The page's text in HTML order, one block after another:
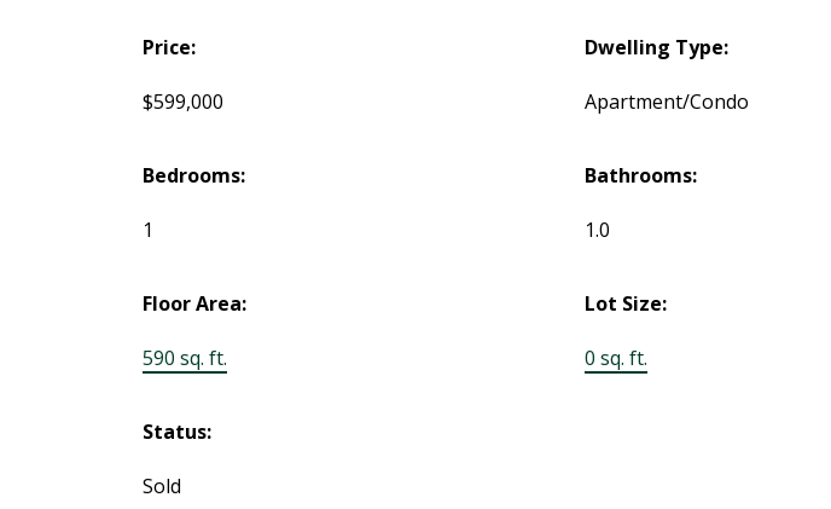
Price:
$599,000
Dwelling Type:
Apartment/Condo
Bedrooms:
1
Bathrooms:
1.0
Floor Area:
590 sq. ft.
Lot Size:
0 sq. ft.
Status:
Sold